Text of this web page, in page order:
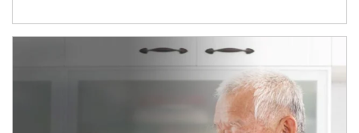
man and women in kitchen eating